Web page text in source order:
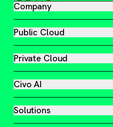
Company
Public Cloud
Private Cloud
Civo AI
Solutions